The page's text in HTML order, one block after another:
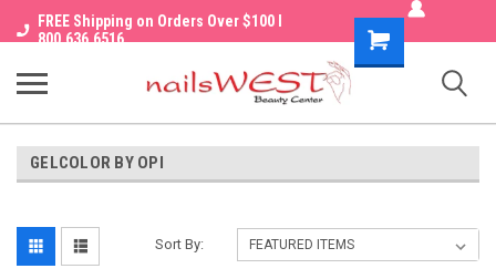
FREE Shipping on Orders Over $100 I
800.636.6516
Shopping
Cart
GELCOLOR BY OPI
Sort By: